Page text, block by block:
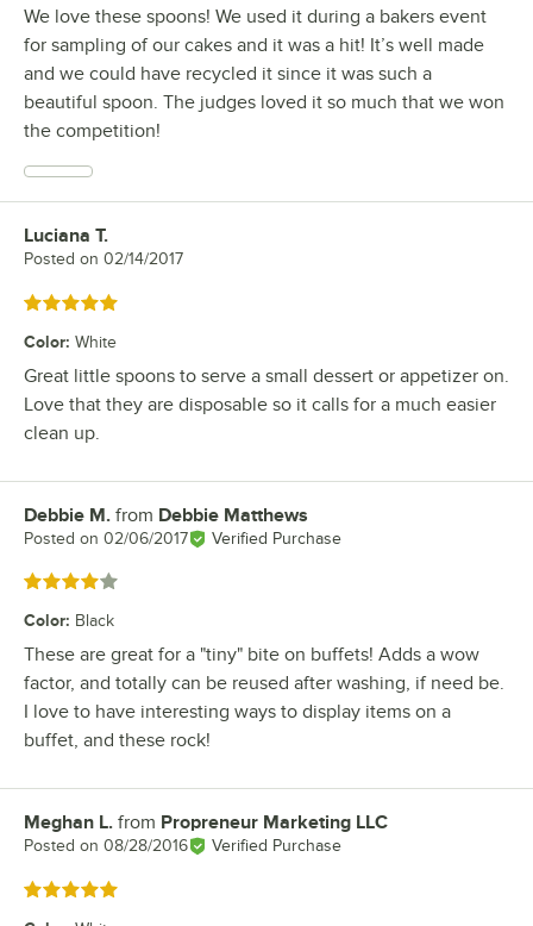
We love these spoons! We used it during a bakers event
for sampling of our cakes and it was a hit! It’s well made
and we could have recycled it since it was such a
beautiful spoon. The judges loved it so much that we won
the competition!
Review by
Luciana T.
Posted on 02/14/2017
Rated 5 out of 5 stars
Color: White
Great little spoons to serve a small dessert or appetizer on.
Love that they are disposable so it calls for a much easier
clean up.
Review by
Debbie M. from Debbie Matthews
Posted on 02/06/2017 Verified Purchase
Rated 4 out of 5 stars
Color: Black
These are great for a "tiny" bite on buffets! Adds a wow
factor, and totally can be reused after washing, if need be.
I love to have interesting ways to display items on a
buffet, and these rock!
Review by
Meghan L. from Propreneur Marketing LLC
Posted on 08/28/2016 Verified Purchase
Rated 5 out of 5 stars